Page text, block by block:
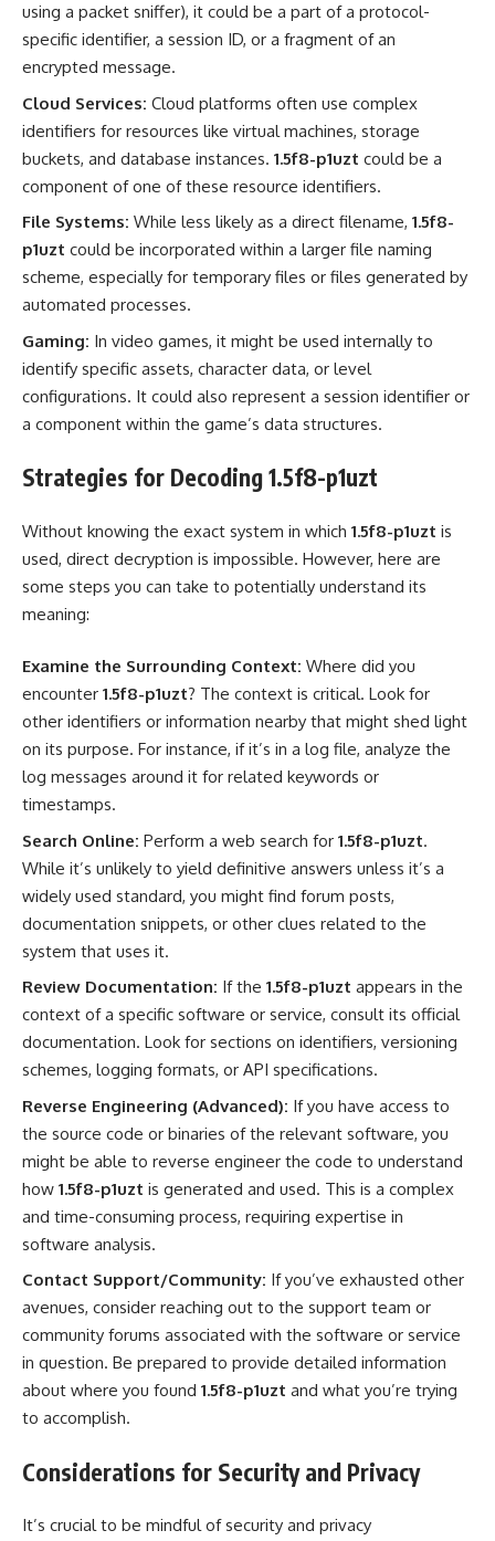
using a packet sniffer), it could be a part of a protocol-
specific identifier, a session ID, or a fragment of an
encrypted message.
Cloud Services: Cloud platforms often use complex
identifiers for resources like virtual machines, storage
buckets, and database instances. 1.5f8-p1uzt could be a
component of one of these resource identifiers.
File Systems: While less likely as a direct filename, 1.5f8-
p1uzt could be incorporated within a larger file naming
scheme, especially for temporary files or files generated by
automated processes.
Gaming: In video games, it might be used internally to
identify specific assets, character data, or level
configurations. It could also represent a session identifier or
a component within the game’s data structures.
Strategies for Decoding 1.5f8-p1uzt
Without knowing the exact system in which 1.5f8-p1uzt is
used, direct decryption is impossible. However, here are
some steps you can take to potentially understand its
meaning:
Examine the Surrounding Context: Where did you
encounter 1.5f8-p1uzt? The context is critical. Look for
other identifiers or information nearby that might shed light
on its purpose. For instance, if it’s in a log file, analyze the
log messages around it for related keywords or
timestamps.
Search Online: Perform a web search for 1.5f8-p1uzt.
While it’s unlikely to yield definitive answers unless it’s a
widely used standard, you might find forum posts,
documentation snippets, or other clues related to the
system that uses it.
Review Documentation: If the 1.5f8-p1uzt appears in the
context of a specific software or service, consult its official
documentation. Look for sections on identifiers, versioning
schemes, logging formats, or API specifications.
Reverse Engineering (Advanced): If you have access to
the source code or binaries of the relevant software, you
might be able to reverse engineer the code to understand
how 1.5f8-p1uzt is generated and used. This is a complex
and time-consuming process, requiring expertise in
software analysis.
Contact Support/Community: If you’ve exhausted other
avenues, consider reaching out to the support team or
community forums associated with the software or service
in question. Be prepared to provide detailed information
about where you found 1.5f8-p1uzt and what you’re trying
to accomplish.
Considerations for Security and Privacy
It’s crucial to be mindful of security and privacy